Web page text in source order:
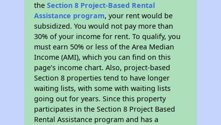
theSection 8 Project-Based Rental
Assistance program, your rent would be
subsidized. You would not pay more than
30% of your income for rent. To qualify, you
must earn 50% or less of the Area Median
Income (AMI), which you can find on this
page’s income chart. Also, project-based
Section 8 properties tend to have longer
waiting lists, with some with waiting lists
going out for years. Since this property
participates in the Section 8 Project Based
Rental Assistance program and has a